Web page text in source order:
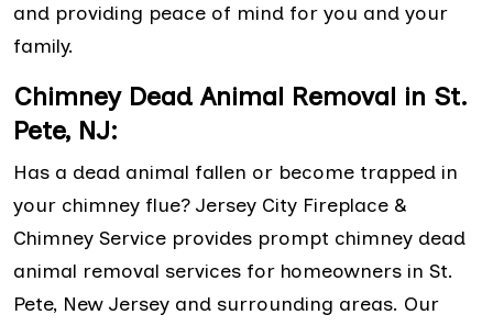
and providing peace of mind for you and your
family.
Chimney Dead Animal Removal in St.
Pete, NJ:
Has a dead animal fallen or become trapped in
your chimney flue? Jersey City Fireplace &
Chimney Service provides prompt chimney dead
animal removal services for homeowners in St.
Pete, New Jersey and surrounding areas. Our